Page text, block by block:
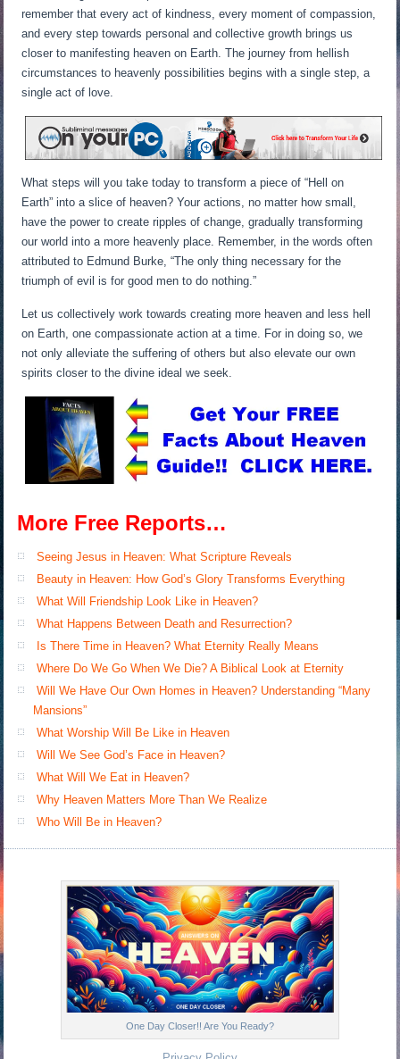
remember that every act of kindness, every moment of compassion,
and every step towards personal and collective growth brings us
closer to manifesting heaven on Earth. The journey from hellish
circumstances to heavenly possibilities begins with a single step, a
single act of love.
What steps will you take today to transform a piece of “Hell on
Earth” into a slice of heaven? Your actions, no matter how small,
have the power to create ripples of change, gradually transforming
our world into a more heavenly place. Remember, in the words often
attributed to Edmund Burke, “The only thing necessary for the
triumph of evil is for good men to do nothing.”
Let us collectively work towards creating more heaven and less hell
on Earth, one compassionate action at a time. For in doing so, we
not only alleviate the suffering of others but also elevate our own
spirits closer to the divine ideal we seek.
More Free Reports…
Seeing Jesus in Heaven: What Scripture Reveals
Beauty in Heaven: How God’s Glory Transforms Everything
What Will Friendship Look Like in Heaven?
What Happens Between Death and Resurrection?
Is There Time in Heaven? What Eternity Really Means
Where Do We Go When We Die? A Biblical Look at Eternity
Will We Have Our Own Homes in Heaven? Understanding “Many
Mansions”
What Worship Will Be Like in Heaven
Will We See God’s Face in Heaven?
What Will We Eat in Heaven?
Why Heaven Matters More Than We Realize
Who Will Be in Heaven?
One Day Closer!! Are You Ready?